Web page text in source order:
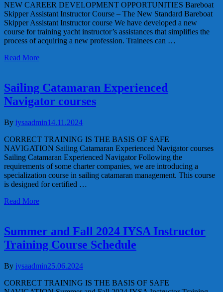
NEW CAREER DEVELOPMENT OPPORTUNITIES Bareboat
Skipper Assistant Instructor Course – The New Standard Bareboat
Skipper Assistant Instructor course We have developed a new
course for training yacht instructor’s assistances that simplifies the
process of acquiring a new profession. Trainees can …
Read More
Sailing Catamaran Experienced
Navigator courses
By iysaadmin14.11.2024
CORRECT TRAINING IS THE BASIS OF SAFE
NAVIGATION Sailing Catamaran Experienced Navigator courses
Sailing Catamaran Experienced Navigator Following the
requirements of some charter companies, we are introducing a
specialization course in sailing catamaran management. This course
is designed for certified …
Read More
Summer and Fall 2024 IYSA Instructor
Training Course Schedule
By iysaadmin25.06.2024
CORRECT TRAINING IS THE BASIS OF SAFE